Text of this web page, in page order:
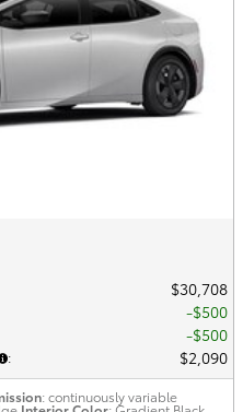
$30,708
$500
$500
: $2,090
: continuously variable